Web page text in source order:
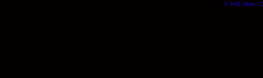
© Will Okun |